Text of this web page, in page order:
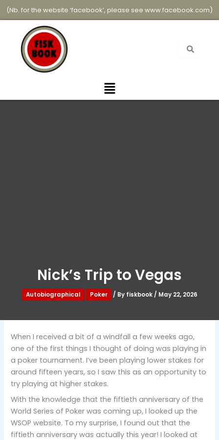
Skip
to
(Nb. for the website ‘facebook’, please see www.facebook.com)
Menu
Nick’s Trip to Vegas
Autobiographical Poker / By fiskbook / May 22, 2026
When I received a bit of a windfall a few weeks ago,
one of the first things I thought of doing was playing in
a poker tournament. I’ve been playing lower stakes for
around fifteen years, so I saw this as an opportunity to
try playing at higher stakes.
With the knowledge that the fiftieth anniversary of the
World Series of Poker was coming up, I looked up the
WSOP website. To my surprise, I found out that the
fiftieth anniversary was actually this year! I looked at